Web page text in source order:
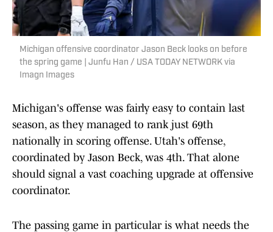
Michigan offensive coordinator Jason Beck looks on before
the spring game | Junfu Han / USA TODAY NETWORK via
Imagn Images
Michigan's offense was fairly easy to contain last
season, as they managed to rank just 69th
nationally in scoring offense. Utah's offense,
coordinated by Jason Beck, was 4th. That alone
should signal a vast coaching upgrade at offensive
coordinator.
The passing game in particular is what needs the